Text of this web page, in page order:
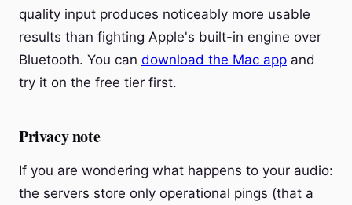
quality input produces noticeably more usable
results than fighting Apple's built-in engine over
Bluetooth. You can download the Mac app and
try it on the free tier first.
Privacy note
If you are wondering what happens to your audio:
the servers store only operational pings (that a